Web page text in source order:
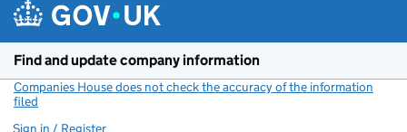
Find and update company information
Companies House does not check the accuracy of the information
filed
Sign in / Register